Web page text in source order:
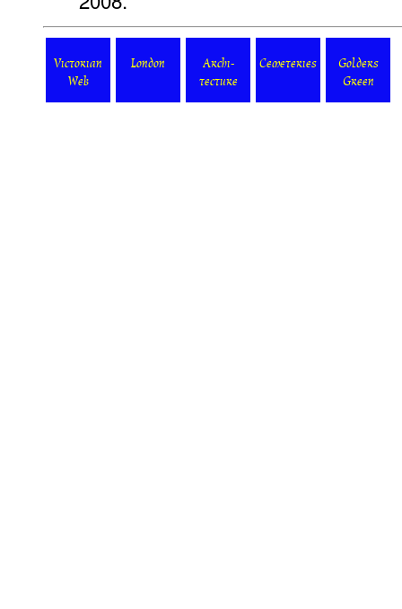
Victorian
Web
London
Archi-
tecture
Cemeteries
Golders
Green